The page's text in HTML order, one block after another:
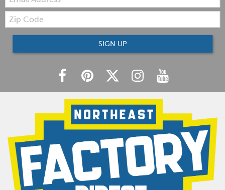
Zip
Code
SIGN UP